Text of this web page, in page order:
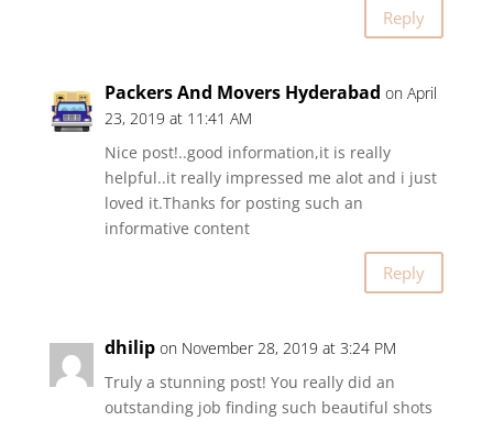
Reply
Packers And Movers Hyderabad on April
23, 2019 at 11:41 AM
Nice post!..good information,it is really
helpful..it really impressed me alot and i just
loved it.Thanks for posting such an
informative content
Reply
dhilip on November 28, 2019 at 3:24 PM
Truly a stunning post! You really did an
outstanding job finding such beautiful shots